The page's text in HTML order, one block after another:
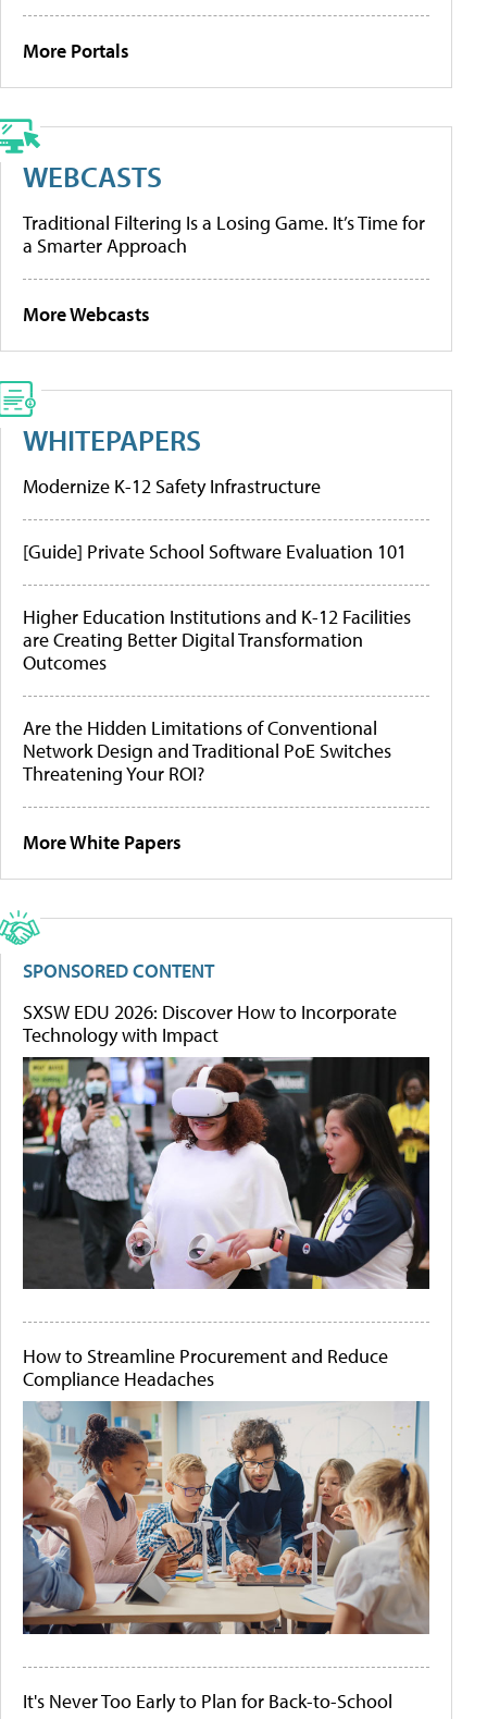
More Portals
WEBCASTS
Traditional Filtering Is a Losing Game. It’s Time for
a Smarter Approach
More Webcasts
WHITEPAPERS
Modernize K-12 Safety Infrastructure
[Guide] Private School Software Evaluation 101
Higher Education Institutions and K-12 Facilities
are Creating Better Digital Transformation
Outcomes
Are the Hidden Limitations of Conventional
Network Design and Traditional PoE Switches
Threatening Your ROI?
More White Papers
SPONSORED CONTENT
SXSW EDU 2026: Discover How to Incorporate
Technology with Impact
How to Streamline Procurement and Reduce
Compliance Headaches
It's Never Too Early to Plan for Back-to-School